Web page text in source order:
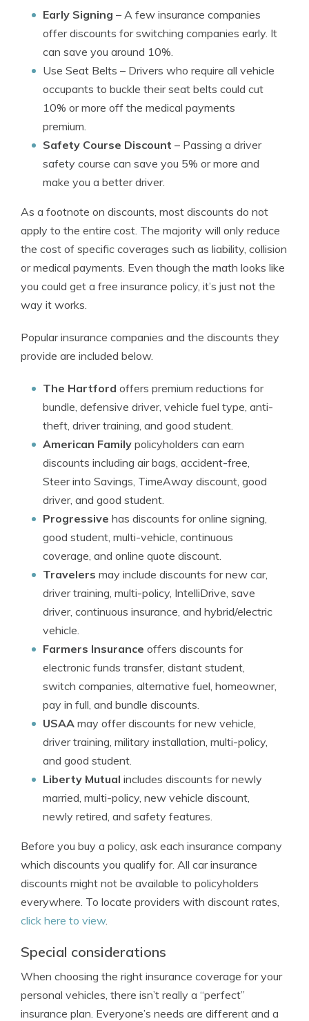
Early Signing – A few insurance companies
offer discounts for switching companies early. It
can save you around 10%.
Use Seat Belts – Drivers who require all vehicle
occupants to buckle their seat belts could cut
10% or more off the medical payments
premium.
Safety Course Discount – Passing a driver
safety course can save you 5% or more and
make you a better driver.
As a footnote on discounts, most discounts do not
apply to the entire cost. The majority will only reduce
the cost of specific coverages such as liability, collision
or medical payments. Even though the math looks like
you could get a free insurance policy, it’s just not the
way it works.
Popular insurance companies and the discounts they
provide are included below.
The Hartford offers premium reductions for
bundle, defensive driver, vehicle fuel type, anti-
theft, driver training, and good student.
American Family policyholders can earn
discounts including air bags, accident-free,
Steer into Savings, TimeAway discount, good
driver, and good student.
Progressive has discounts for online signing,
good student, multi-vehicle, continuous
coverage, and online quote discount.
Travelers may include discounts for new car,
driver training, multi-policy, IntelliDrive, save
driver, continuous insurance, and hybrid/electric
vehicle.
Farmers Insurance offers discounts for
electronic funds transfer, distant student,
switch companies, alternative fuel, homeowner,
pay in full, and bundle discounts.
USAA may offer discounts for new vehicle,
driver training, military installation, multi-policy,
and good student.
Liberty Mutual includes discounts for newly
married, multi-policy, new vehicle discount,
newly retired, and safety features.
Before you buy a policy, ask each insurance company
which discounts you qualify for. All car insurance
discounts might not be available to policyholders
everywhere. To locate providers with discount rates,
click here to view.
Special considerations
When choosing the right insurance coverage for your
personal vehicles, there isn’t really a “perfect”
insurance plan. Everyone’s needs are different and a